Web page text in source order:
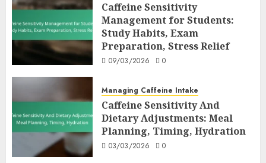
Caffeine Sensitivity
Management for Students:
Study Habits, Exam
Preparation, Stress Relief
09/03/2026 0
Managing Caffeine Intake
Caffeine Sensitivity And
Dietary Adjustments: Meal
Planning, Timing, Hydration
03/03/2026 0